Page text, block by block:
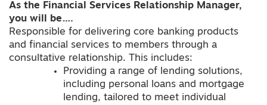
As the Financial Services Relationship Manager,
you will be….
Responsible for delivering core banking products
and financial services to members through a
consultative relationship. This includes:
Providing a range of lending solutions,
including personal loans and mortgage
lending, tailored to meet individual